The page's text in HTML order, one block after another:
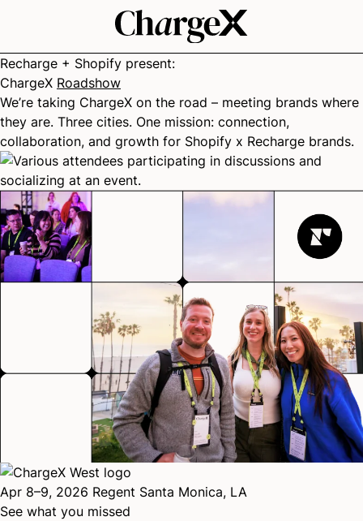
Recharge + Shopify present:
ChargeX Roadshow
We’re taking ChargeX on the road – meeting brands where
they are. Three cities. One mission: connection,
collaboration, and growth for Shopify x Recharge brands.
Apr 8–9, 2026 Regent Santa Monica, LA
See what you missed